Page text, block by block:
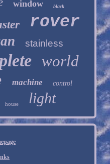
window black
rover
stainless
world
machine control
house light